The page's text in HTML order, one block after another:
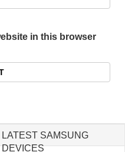
in this browser
LATEST SAMSUNG
DEVICES